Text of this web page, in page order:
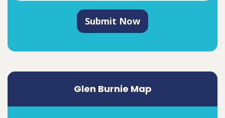
Submit Now
Glen Burnie Map